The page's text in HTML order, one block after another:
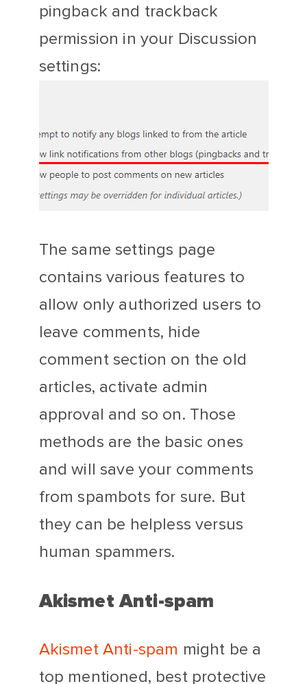
pingback and trackback
permission in your Discussion
settings:
The same settings page
contains various features to
allow only authorized users to
leave comments, hide
comment section on the old
articles, activate admin
approval and so on. Those
methods are the basic ones
and will save your comments
from spambots for sure. But
they can be helpless versus
human spammers.
Akismet Anti-spam
Akismet Anti-spam might be a
top mentioned, best protective